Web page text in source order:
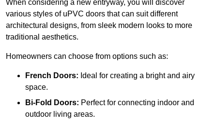
When considering a new entryway, you will discover
various styles of uPVC doors that can suit different
architectural designs, from sleek modern looks to more
traditional aesthetics.
Homeowners can choose from options such as:
French Doors: Ideal for creating a bright and airy
space.
Bi-Fold Doors: Perfect for connecting indoor and
outdoor living areas.